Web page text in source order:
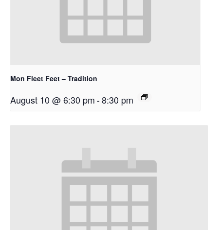
Mon Fleet Feet – Tradition
August 10 @ 6:30 pm-8:30 pm